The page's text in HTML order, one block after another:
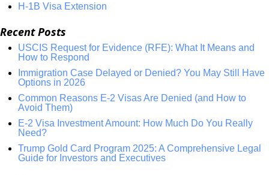
H-1B Visa Extension
Recent Posts
USCIS Request for Evidence (RFE): What It Means and
How to Respond
Immigration Case Delayed or Denied? You May Still Have
Options in 2026
Common Reasons E-2 Visas Are Denied (and How to
Avoid Them)
E-2 Visa Investment Amount: How Much Do You Really
Need?
Trump Gold Card Program 2025: A Comprehensive Legal
Guide for Investors and Executives